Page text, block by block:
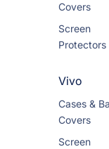
Covers
Screen
Protectors
Vivo
Cases &
Covers
Screen